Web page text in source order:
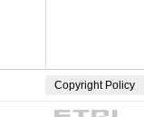
Copyright Policy